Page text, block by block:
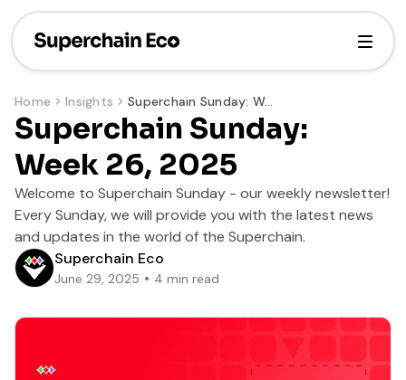
Home Insights Superchain Sunday: Week 26, 2025
Superchain Sunday:
Week 26, 2025
Welcome to Superchain Sunday - our weekly newsletter!
Every Sunday, we will provide you with the latest news
and updates in the world of the Superchain.
Superchain Eco
June 29, 2025 4 min read